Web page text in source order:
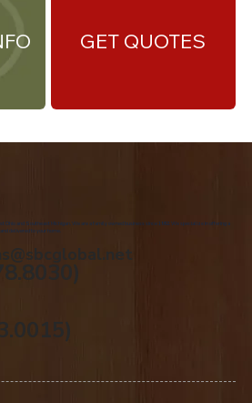
GET QUOTES
and Southeast Michigan. We are a family owned business since 1992. We specialize in offering a
delivered to your home.